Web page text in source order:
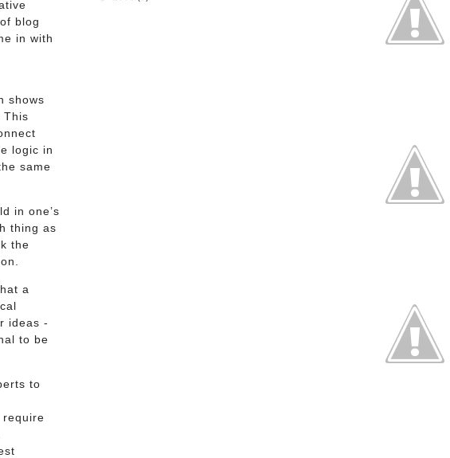
blog
in with
shows
This
logic in
same
in one’s
thing as
the
a
ideas -
to be
to
require